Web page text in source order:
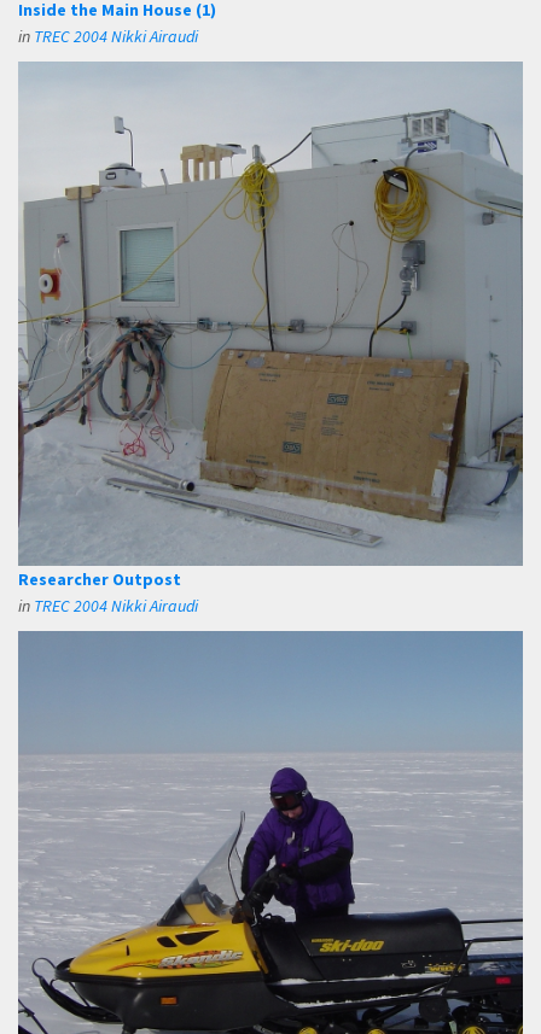
Inside the Main House (1)
in TREC 2004 Nikki Airaudi
Researcher Outpost
in TREC 2004 Nikki Airaudi